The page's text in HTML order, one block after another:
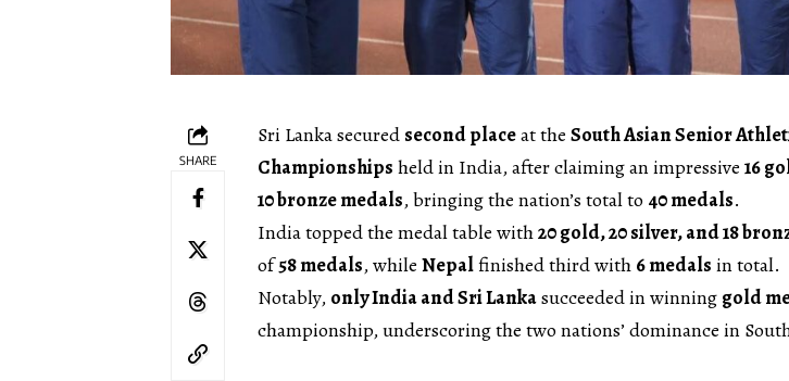
SHARE
Sri Lanka secured second placeat the South Asian Senior
Championships held in India, after claiming an impressive 16
10 bronze medals, bringing the nation’s total to 40 medals.
India topped the medal table with20 gold, 20 silver, and 18
of58 medals, while Nepalfinished third with 6 medals in total.
Notably, only India and Sri Lankasucceeded in winning gold
championship, underscoring the two nations’ dominance in